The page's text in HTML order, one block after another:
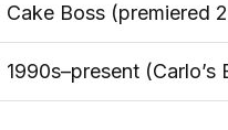
Cake Boss (premiered
1990s–present